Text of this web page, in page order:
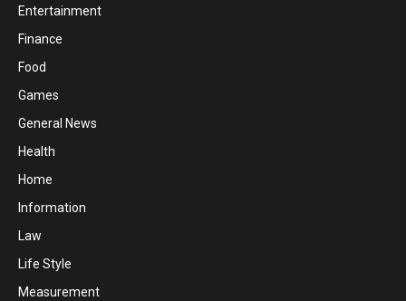
Entertainment
Finance
Food
Games
General News
Health
Home
Information
Law
Life Style
Measurement